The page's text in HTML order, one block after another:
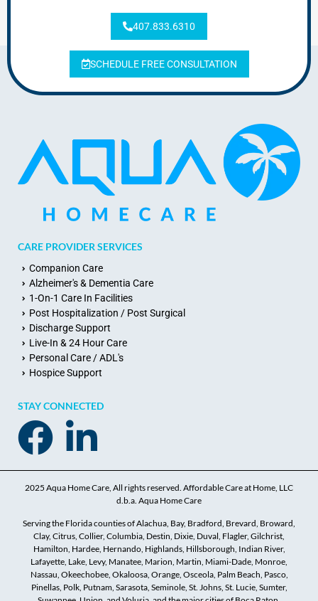
407.833.6310
SCHEDULE FREE CONSULTATION
CARE PROVIDER SERVICES
Companion Care
Alzheimer's & Dementia Care
1-On-1 Care In Facilities
Post Hospitalization / Post Surgical
Discharge Support
Live-In & 24 Hour Care
Personal Care / ADL's
Hospice Support
STAY CONNECTED
2025 Aqua Home Care, All rights reserved. Affordable Care at Home, LLC
d.b.a. Aqua Home Care
Serving the Florida counties of Alachua, Bay, Bradford, Brevard, Broward,
Clay, Citrus, Collier, Columbia, Destin, Dixie, Duval, Flagler, Gilchrist,
Hamilton, Hardee, Hernando, Highlands, Hillsborough, Indian River,
Lafayette, Lake, Levy, Manatee, Marion, Martin, Miami-Dade, Monroe,
Nassau, Okeechobee, Okaloosa, Orange, Osceola, Palm Beach, Pasco,
Pinellas, Polk, Putnam, Sarasota, Seminole, St. Johns, St. Lucie, Sumter,